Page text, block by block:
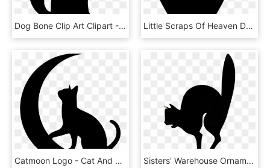
Dog Bone Clip Art Clipart - Cat Silhouette Template, HD Png Download Little Scraps Of Heaven Designs - Silueta De Un Gato, HD Png Download
Catmoon Logo - Cat And Moon Silhouette, HD Png Download Sisters' Warehouse Ornamenty Warehouse - Jack O Lantern Faces Cut Outs, HD Png Download